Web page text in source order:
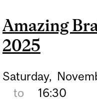
Amazing
2025
Saturday,
to
16:30